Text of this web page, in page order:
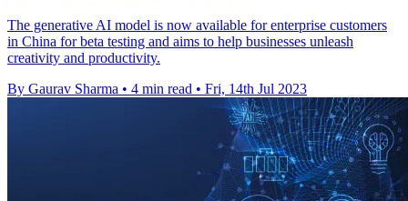
The generative AI model is now available for enterprise customers
in China for beta testing and aims to help businesses unleash
creativity and productivity.
By Gaurav Sharma • 4 min read • Fri, 14th Jul 2023